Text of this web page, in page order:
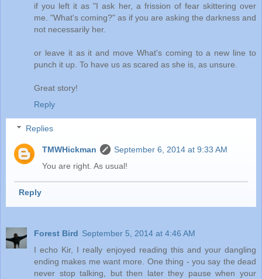
if you left it as "I ask her, a frission of fear skittering over
me. "What's coming?" as if you are asking the darkness and
not necessarily her.
or leave it as it and move What's coming to a new line to
punch it up. To have us as scared as she is, as unsure.
Great story!
Reply
Replies
TMWHickman
September 6, 2014 at 9:33 AM
You are right. As usual!
Reply
Forest Bird September 5, 2014 at 4:46 AM
I echo Kir, I really enjoyed reading this and your dangling
ending makes me want more. One thing - you say the dead
never stop talking, but then later they pause when your